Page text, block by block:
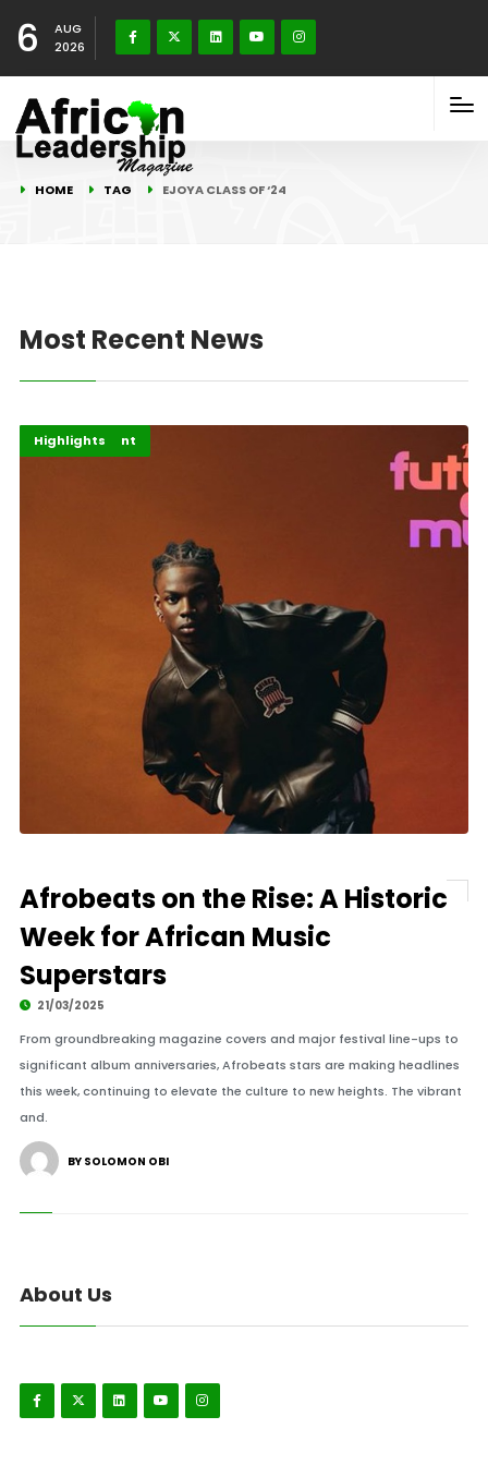
6
AUG
2026
HOME TAG EJOYA CLASS OF ‘24
Most Recent News
Africa
Entertainment
Highlights
Afrobeats on the Rise: A Historic
Week for African Music
Superstars
21/03/2025
From groundbreaking magazine covers and major festival line-ups to
significant album anniversaries, Afrobeats stars are making headlines
this week, continuing to elevate the culture to new heights. The vibrant
and.
BY SOLOMON OBI
About Us